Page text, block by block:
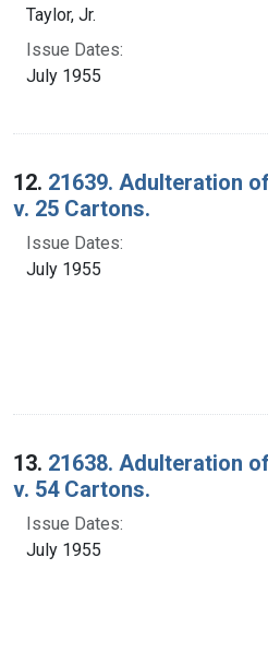
Taylor, Jr.
Issue Dates:
July 1955
12. 21639. Adulteration
v. 25 Cartons.
Issue Dates:
July 1955
13. 21638. Adulteration
v. 54 Cartons.
Issue Dates:
July 1955